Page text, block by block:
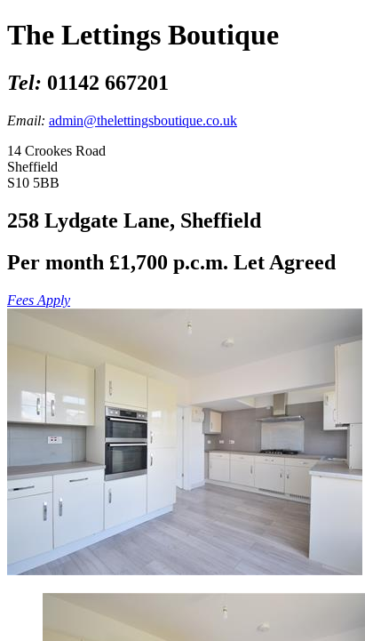
The Lettings Boutique
Tel: 01142 667201
Email: admin@thelettingsboutique.co.uk
14 Crookes Road
Sheffield
S10 5BB
258 Lydgate Lane, Sheffield
Per month £1,700 p.c.m. Let Agreed
Fees Apply